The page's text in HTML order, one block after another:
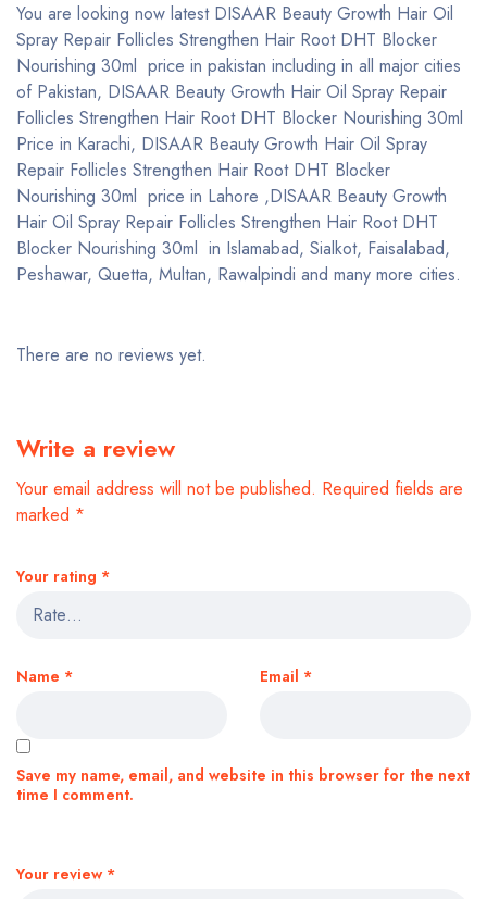
You are looking now latest DISAAR Beauty Growth Hair Oil
Spray Repair Follicles Strengthen Hair Root DHT Blocker
Nourishing 30ml price in pakistan including in all major cities
of Pakistan, DISAAR Beauty Growth Hair Oil Spray Repair
Follicles Strengthen Hair Root DHT Blocker Nourishing 30ml
Price in Karachi, DISAAR Beauty Growth Hair Oil Spray
Repair Follicles Strengthen Hair Root DHT Blocker
Nourishing 30ml price in Lahore ,DISAAR Beauty Growth
Hair Oil Spray Repair Follicles Strengthen Hair Root DHT
Blocker Nourishing 30ml in Islamabad, Sialkot, Faisalabad,
Peshawar, Quetta, Multan, Rawalpindi and many more cities.
There are no reviews yet.
Write a review
Your email address will not be published. Required fields are
marked *
Your rating *
Your review *
Name * Email *
Save my name, email, and website in this browser for the next
time I comment.